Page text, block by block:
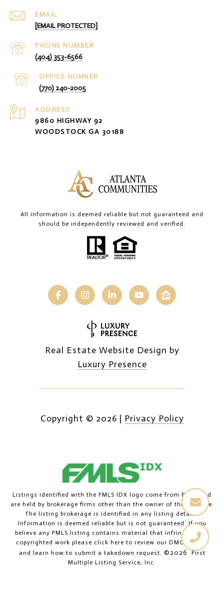
EMAIL
[EMAIL PROTECTED]
PHONE NUMBER
(404) 353-6566
(770) 240-2005
ADDRESS
9860 HIGHWAY 92
WOODSTOCK GA 30188
All information is deemed reliable but not guaranteed and
should be independently reviewed and verified.
Real Estate Website Design by
Luxury Presence
Copyright © 2026 | Privacy Policy
Listings identified with the FMLS IDX logo come from FMLS and
are held by brokerage firms other than the owner of this website.
The listing brokerage is identified in any listing details.
Information is deemed reliable but is not guaranteed. If you
believe any FMLS listing contains material that infringes your
copyrighted work please click here to review our DMCA policy
and learn how to submit a takedown request. ©2026First
Multiple Listing Service, Inc.